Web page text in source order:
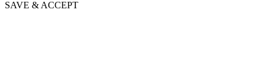
SAVE & ACCEPT